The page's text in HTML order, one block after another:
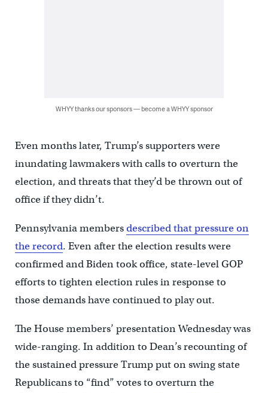
WHYY thanks our sponsors — become a WHYY sponsor
Even months later, Trump’s supporters were
inundating lawmakers with calls to overturn the
election, and threats that they’d be thrown out of
office if they didn’t.
Pennsylvania membersdescribed that pressure on
the record. Even after the election results were
confirmed and Biden took office, state-level GOP
efforts to tighten election rules in response to
those demands have continued to play out.
The House members’ presentation Wednesday was
wide-ranging. In addition to Dean’s recounting of
the sustained pressure Trump put on swing state
Republicans to “find” votes to overturn the